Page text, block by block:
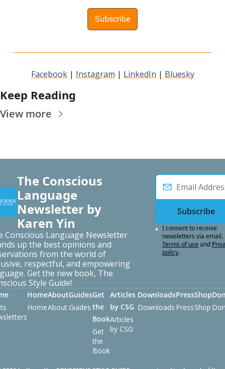
Subscribe
Facebook | Instagram | LinkedIn | Bluesky
Keep Reading
View more
The Conscious
Language
Newsletter by
Karen Yin
Conscious Language Newsletter
up the best opinions and
from the world of
respectful, and empowering
Get the new book, The
Style Guide!
Subscribe
I consent to receive
newsletters via email.
Terms of use and
policy.
Home
Home
About
About
Guides
Guides
Get
the
Book
Get
the
Book
Articles
by CSG
Articles
by CSG
Downloads
Downloads
Press
Press
Shop
Shop